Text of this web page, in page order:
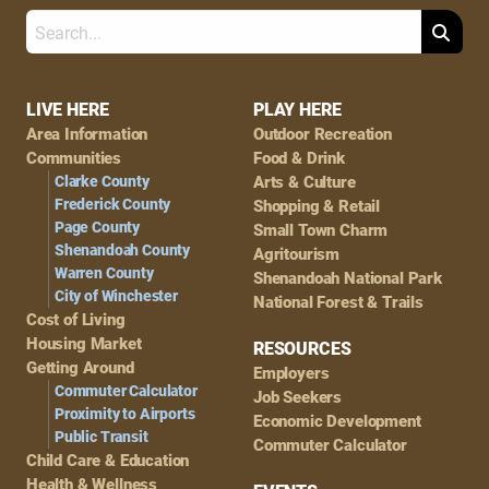
Footer
Navigation
LIVE HERE
Area Information
Communities
Clarke County
Frederick County
Page County
Shenandoah County
Warren County
City of Winchester
Cost of Living
Housing Market
Getting Around
Commuter Calculator
Proximity to Airports
Public Transit
Child Care & Education
Health & Wellness
PLAY HERE
Outdoor Recreation
Food & Drink
Arts & Culture
Shopping & Retail
Small Town Charm
Agritourism
Shenandoah National Park
National Forest & Trails
RESOURCES
Employers
Job Seekers
Economic Development
Commuter Calculator
Search